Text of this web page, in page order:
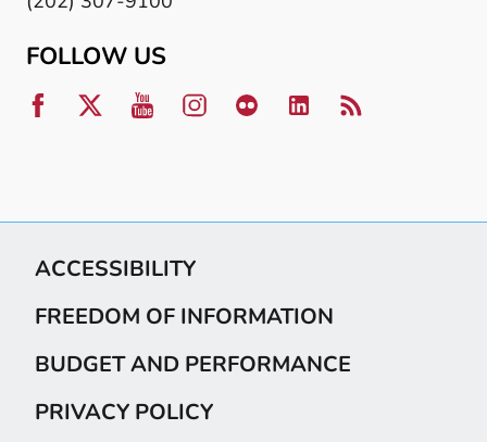
FOLLOW US
ACCESSIBILITY
FREEDOM OF INFORMATION
BUDGET AND PERFORMANCE
PRIVACY POLICY